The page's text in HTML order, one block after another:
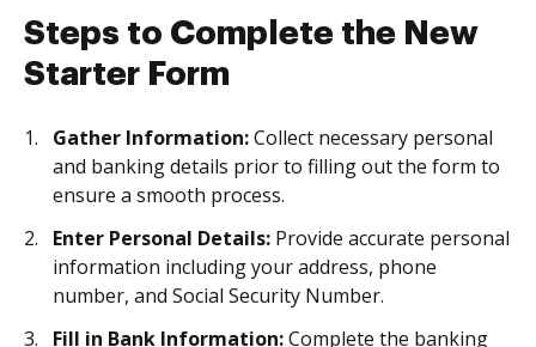
Steps to Complete the New
Starter Form
Gather Information:Collect necessary personal
and banking details prior to filling out the form to
ensure a smooth process.
Enter Personal Details: Provide accurate personal
information including your address, phone
number, and Social Security Number.
Fill in Bank Information:Complete the banking